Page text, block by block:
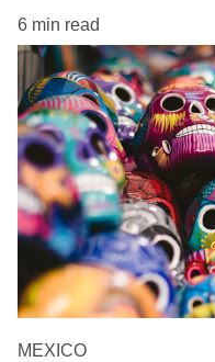
6 min read
MEXICO